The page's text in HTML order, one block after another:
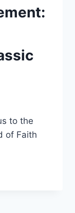
to the
of Faith